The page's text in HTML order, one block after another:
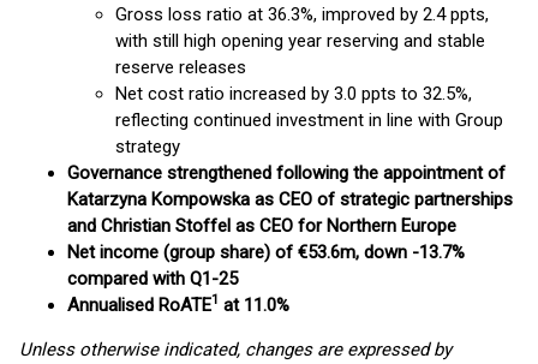
Gross loss ratio at 36.3%, improved by 2.4 ppts,
with still high opening year reserving and stable
reserve releases
Net cost ratio increased by 3.0 ppts to 32.5%,
reflecting continued investment in line with Group
strategy
Governance strengthened following the appointment of
Katarzyna Kompowska as CEO of strategic partnerships
and Christian Stoffel as CEO for Northern Europe
Net income (group share) of €53.6m, down -13.7%
compared with Q1-25
Annualised RoATE1 at 11.0%
Unless otherwise indicated, changes are expressed by